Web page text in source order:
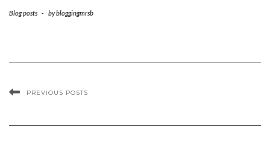
Blog posts - bybloggingmrsb
PREVIOUS POSTS